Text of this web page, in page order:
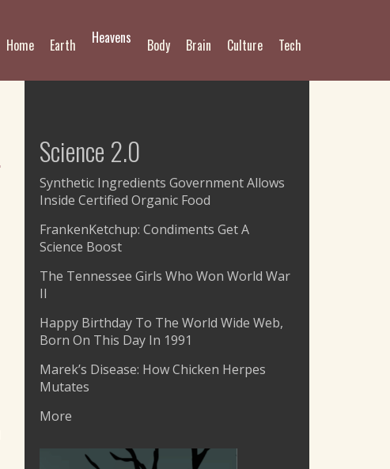
Tech
Culture
Brain
Body
Heavens
Earth
Home
Science 2.0
Synthetic Ingredients Government Allows
Inside Certified Organic Food
FrankenKetchup: Condiments Get A
Science Boost
The Tennessee Girls Who Won World War
II
Happy Birthday To The World Wide Web,
Born On This Day In 1991
Marek’s Disease: How Chicken Herpes
Mutates
More